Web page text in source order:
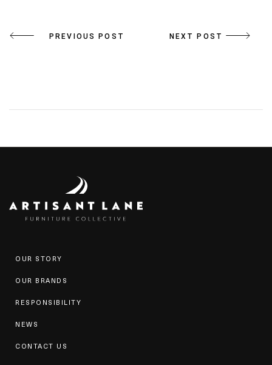
PostPREVIOUS POST NEXT POST
OUR STORY
OUR BRANDS
RESPONSIBILITY
NEWS
CONTACT US